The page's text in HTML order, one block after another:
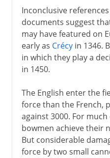
Inconclusive
documents suggest
may have featured on
early as Crécyin 1346.
in which they play a
in 1450.
The English enter the
force than the French,
against 3000. For
bowmen achieve their
But considerable
force by two small